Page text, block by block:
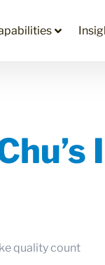
quality count